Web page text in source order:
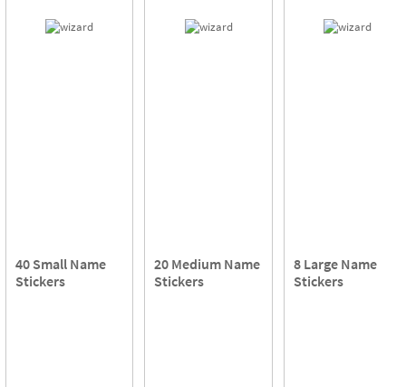
40 Small Name
Stickers
20 Medium Name
Stickers
8 Large Name
Stickers